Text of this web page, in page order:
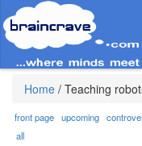
Home / Teaching
front page upcoming
all